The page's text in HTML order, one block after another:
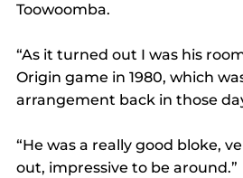
Toowoomba.
“As it turned out I was his
Origin game in 1980, which
arrangement back in those
“He was a really good bloke,
out, impressive to be around.”